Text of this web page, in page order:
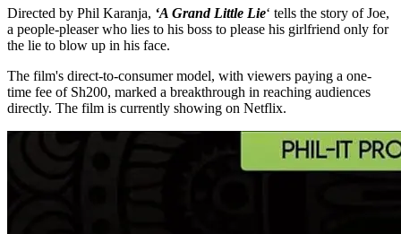
Directed by Phil Karanja, ‘A Grand Little Lie‘ tells the story of Joe,
a people-pleaser who lies to his boss to please his girlfriend only for
the lie to blow up in his face.
The film's direct-to-consumer model, with viewers paying a one-
time fee of Sh200, marked a breakthrough in reaching audiences
directly. The film is currently showing on Netflix.